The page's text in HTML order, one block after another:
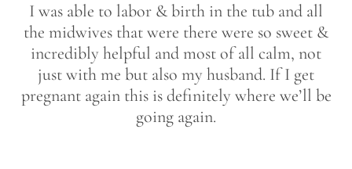
I was able to labor & birth in the tub and all
the midwives that were there were so sweet &
incredibly helpful and most of all calm, not
just with me but also my husband. If I get
pregnant again this is definitely where we’ll be
going again.